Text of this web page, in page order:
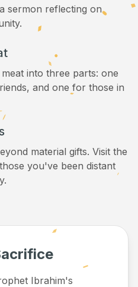
sermon reflecting on
into three parts: one
and one for those in
material gifts. Visit the
you've been distant
Ibrahim's